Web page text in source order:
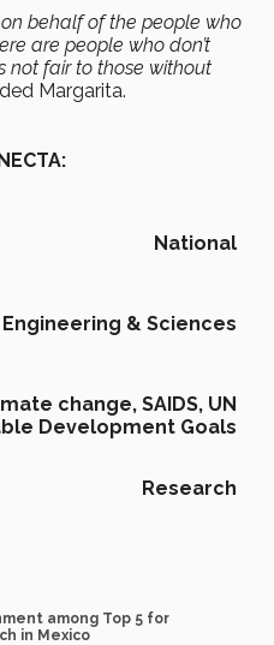
behalf of the people who
are people who don’t
not fair to those without
Margarita.
National
Engineering & Sciences
change, SAIDS, UN
Development Goals
Research
among Top 5 for
in Mexico